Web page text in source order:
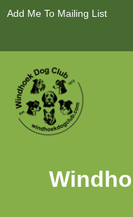
Add Me To Mailing List